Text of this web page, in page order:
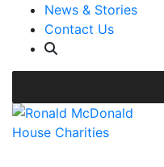
News & Stories
Contact Us